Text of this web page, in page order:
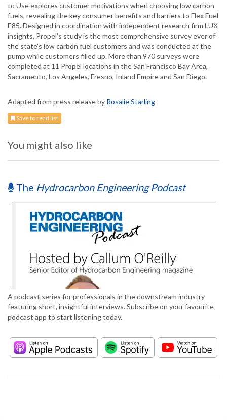
to Use explores customer motivations when choosing low carbon
fuels, revealing the key consumer benefits and barriers to Flex Fuel
E85. Designed in coordination with independent research firm LUX
insights, Propel's study is the most comprehensive survey ever of
the state's low carbon fuel customers and was conducted at the
pump while customers filled up. More than 970 surveys were
completed at 11 Propel locations in the San Francisco Bay Area,
Sacramento, Los Angeles, Fresno, Inland Empire and San Diego.
Adapted from press release by Rosalie Starling
Save to read list
You might also like
The Hydrocarbon Engineering Podcast
A podcast series for professionals in the downstream industry
featuring short, insightful interviews. Subscribe on your favourite
podcast app to start listening today.